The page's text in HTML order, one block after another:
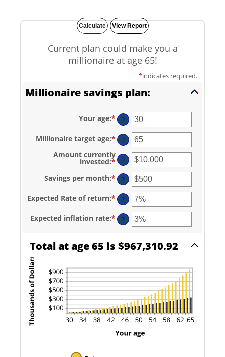
Current plan could make you a
millionaire at age 65!
*indicates required.
Millionaire savings plan:
Your age:* Enter
an
amount
between
0
and
100
?
Millionaire target age:* Enter
an
amount
between
1
and
100
?
Amount currently
invested:* Enter
an
amount
between
and
$10,000,000
?
Savings per month:* Enter
an
amount
between
$0
and
$10,000
?
Expected Rate of return:* Enter
an
amount
between
0%
20%
?
Expected inflation rate:* Enter
an
0%
and
?
Total at age 65 is $967,310.92